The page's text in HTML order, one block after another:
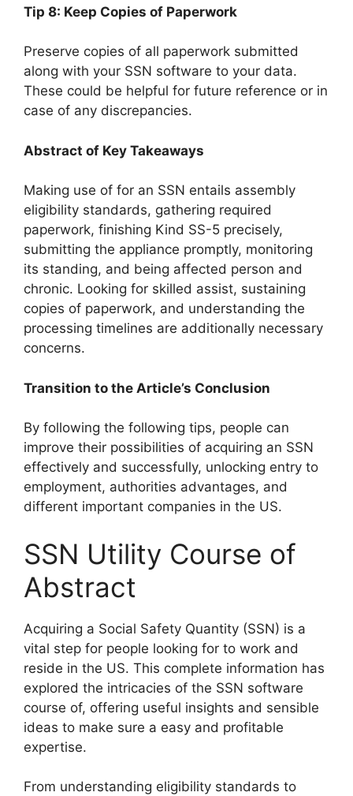
Tip 8: Keep Copies of Paperwork
Preserve copies of all paperwork submitted
along with your SSN software to your data.
These could be helpful for future reference or in
case of any discrepancies.
Abstract of Key Takeaways
Making use of for an SSN entails assembly
eligibility standards, gathering required
paperwork, finishing Kind SS-5 precisely,
submitting the appliance promptly, monitoring
its standing, and being affected person and
chronic. Looking for skilled assist, sustaining
copies of paperwork, and understanding the
processing timelines are additionally necessary
concerns.
Transition to the Article’s Conclusion
By following the following tips, people can
improve their possibilities of acquiring an SSN
effectively and successfully, unlocking entry to
employment, authorities advantages, and
different important companies in the US.
SSN Utility Course of
Abstract
Acquiring a Social Safety Quantity (SSN) is a
vital step for people looking for to work and
reside in the US. This complete information has
explored the intricacies of the SSN software
course of, offering useful insights and sensible
ideas to make sure a easy and profitable
expertise.
From understanding eligibility standards to